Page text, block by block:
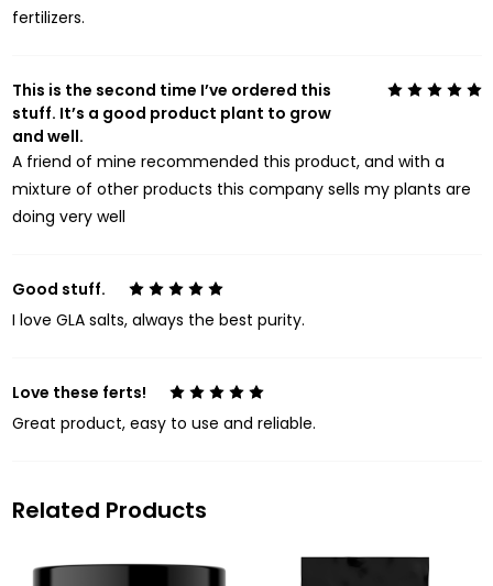
fertilizers.
5
This is the second time I’ve ordered this
stuff. It’s a good product plant to grow
and well.
A friend of mine recommended this product, and with a
mixture of other products this company sells my plants are
doing very well
5
Good stuff.
I love GLA salts, always the best purity.
5
Love these ferts!
Great product, easy to use and reliable.
Related Products